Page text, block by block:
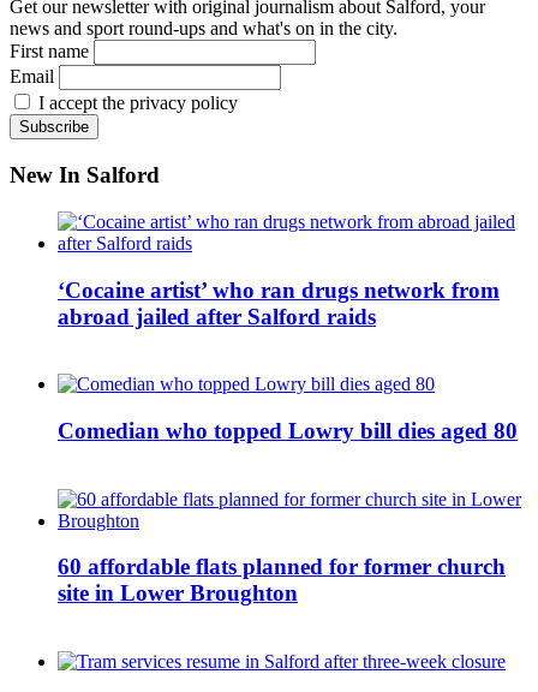
Get our newsletter with original journalism about Salford, your
news and sport round-ups and what's on in the city.
First name
Email
I accept the privacy policy
New In Salford
‘Cocaine artist’ who ran drugs network from
abroad jailed after Salford raids
Comedian who topped Lowry bill dies aged 80
60 affordable flats planned for former church
site in Lower Broughton